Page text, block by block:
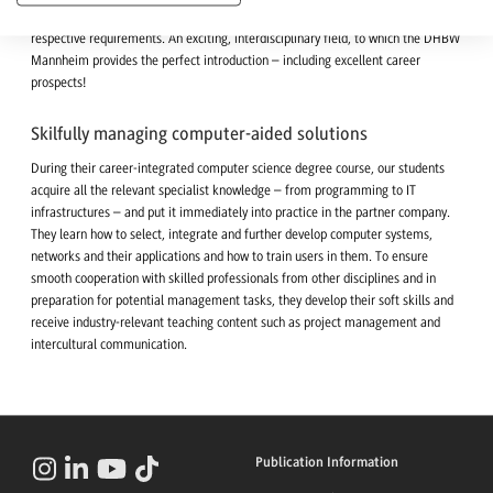
respective requirements. An exciting, interdisciplinary field, to which the DHBW
Mannheim provides the perfect introduction – including excellent career
prospects!
Skilfully managing computer-aided solutions
During their career-integrated computer science degree course, our students
acquire all the relevant specialist knowledge – from programming to IT
infrastructures – and put it immediately into practice in the partner company.
They learn how to select, integrate and further develop computer systems,
networks and their applications and how to train users in them. To ensure
smooth cooperation with skilled professionals from other disciplines and in
preparation for potential management tasks, they develop their soft skills and
receive industry-relevant teaching content such as project management and
intercultural communication.
Publication Information